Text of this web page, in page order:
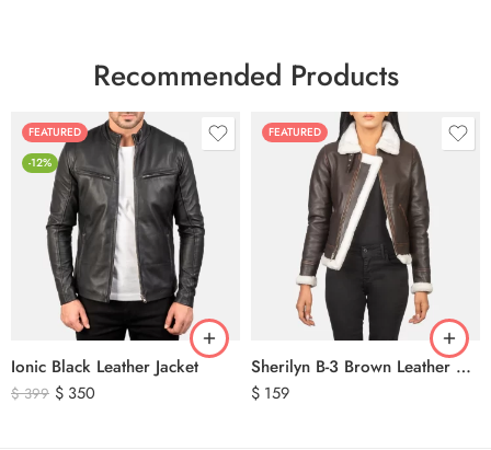
Recommended Products
FEATURED
-12%
Ionic Black Leather Jacket
$399 $ 350
FEATURED
Sherilyn B-3 Brown Leather Bomber Jacket
$ 159